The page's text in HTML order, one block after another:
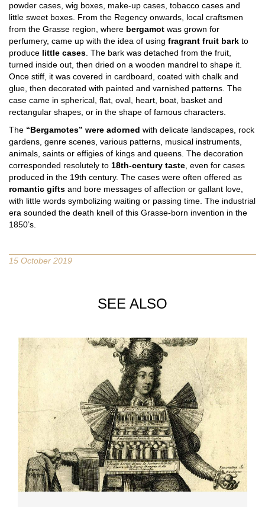
powder cases, wig boxes, make-up cases, tobacco cases and
little sweet boxes. From the Regency onwards, local craftsmen
from the Grasse region, where bergamot was grown for
perfumery, came up with the idea of using fragrant fruit bark to
produce little cases. The bark was detached from the fruit,
turned inside out, then dried on a wooden mandrel to shape it.
Once stiff, it was covered in cardboard, coated with chalk and
glue, then decorated with painted and varnished patterns. The
case came in spherical, flat, oval, heart, boat, basket and
rectangular shapes, or in the shape of famous characters.
The “Bergamotes” were adorned with delicate landscapes, rock
gardens, genre scenes, various patterns, musical instruments,
animals, saints or effigies of kings and queens. The decoration
corresponded resolutely to 18th-century taste, even for cases
produced in the 19th century. The cases were often offered as
romantic gifts and bore messages of affection or gallant love,
with little words symbolizing waiting or passing time. The industrial
era sounded the death knell of this Grasse-born invention in the
1850’s.
15 October 2019
SEE ALSO